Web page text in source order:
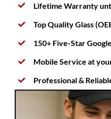
Lifetime Warranty
Top Quality Glass
150+ Five-Star
Mobile Service at
Professional &